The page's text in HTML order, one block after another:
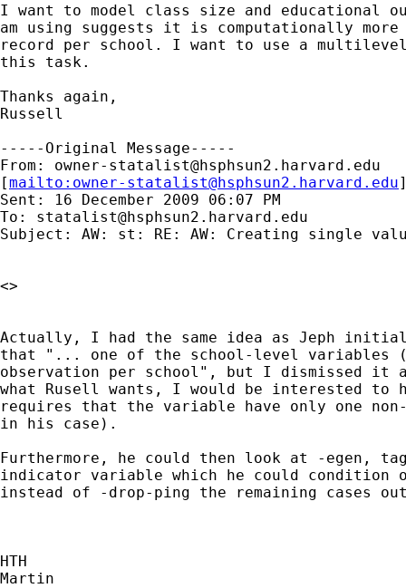
I want to model class size and educational
am using suggests it is computationally
record per school. I want to use a
this task.
Thanks again,
Russell
-----Original Message-----
From: owner-statalist@hsphsun2.harvard.edu
[mailto: owner-statalist@hsphsun2.harvard.edu
Sent: 16 December 2009 06:07 PM
To: statalist@hsphsun2.harvard.edu
Subject: AW: st: RE: AW: Creating single
<>
Actually, I had the same idea as Jeph
that "... one of the school-level variables
observation per school", but I dismissed
what Rusell wants, I would be interested to
requires that the variable have only one
in his case).
Furthermore, he could then look at -egen,
indicator variable which he could condition
instead of -drop-ping the remaining cases
HTH
Martin